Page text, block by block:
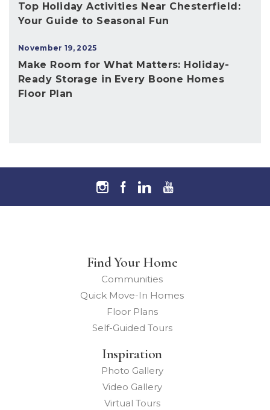
Top Holiday Activities Near Chesterfield:
Your Guide to Seasonal Fun
November 19, 2025
Make Room for What Matters: Holiday-
Ready Storage in Every Boone Homes
Floor Plan
Find Your Home
Communities
Quick Move-In Homes
Floor Plans
Self-Guided Tours
Inspiration
Photo Gallery
Video Gallery
Virtual Tours